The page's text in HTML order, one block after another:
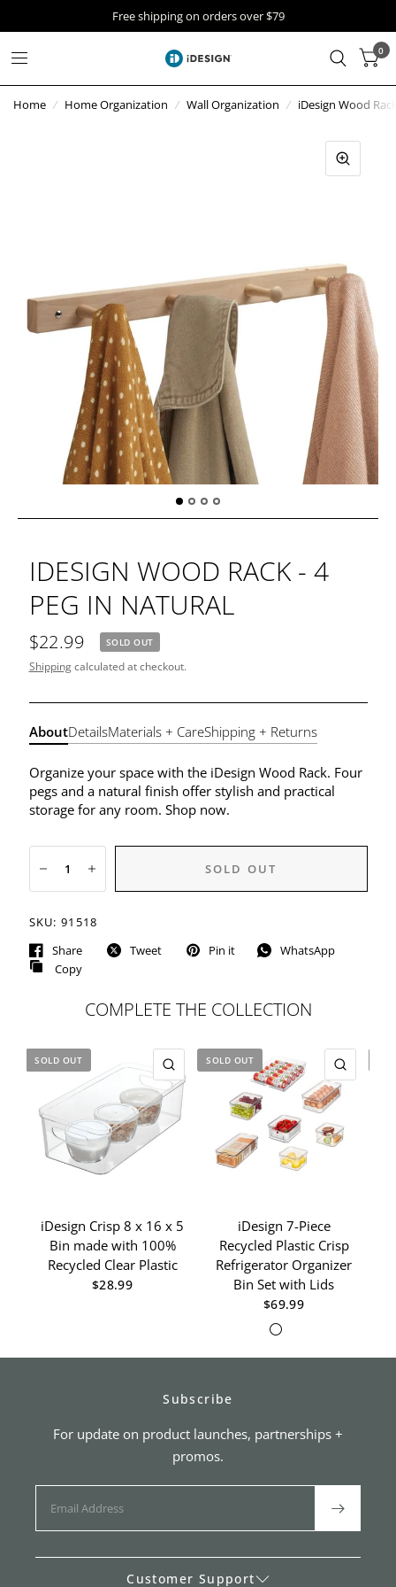
Free shipping on orders over $79
0
Home / Home Organization / Wall Organization / iDesign Wood
IDESIGN WOOD RACK - 4
PEG IN NATURAL
$22.99 SOLD OUT
Shippingcalculated at checkout.
AboutDetailsMaterials + CareShipping + Returns
Organize your space with the iDesign Wood Rack. Four
pegs and a natural finish offer stylish and practical
storage for any room. Shop now.
SOLD OUT
SKU: 91518
Share
Tweet Pin it
WhatsApp
Copy
COMPLETE THE COLLECTION
SOLD OUT QUICK VIEW
iDesign Crisp 8 x 16 x 5
Bin made with 100%
Recycled Clear Plastic
$28.99
SOLD OUT
iDesign 7-Piece
Recycled Plastic Crisp
Refrigerator Organizer
Bin Set with Lids
$69.99
Clear/White
Customer Support
Subscribe
For update on product launches, partnerships +
promos.